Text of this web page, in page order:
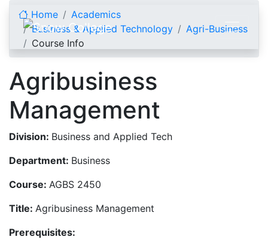
Home
Academics
Business & Applied Technology
Agri-Business
Course Info
Agribusiness
Management
Division: Business and Applied Tech
Department: Business
Course: AGBS 2450
Title: Agribusiness Management
Prerequisites: